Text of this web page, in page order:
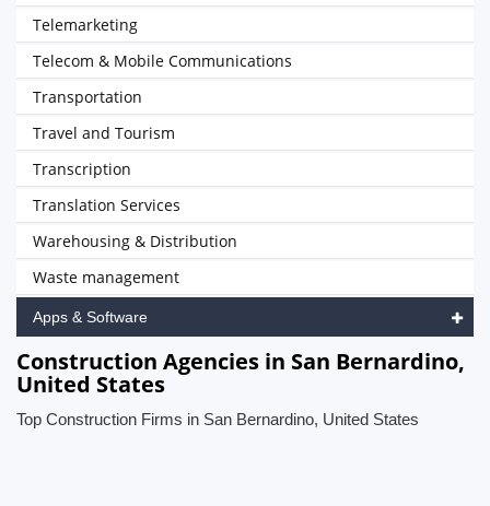
Telemarketing
Telecom & Mobile Communications
Transportation
Travel and Tourism
Transcription
Translation Services
Warehousing & Distribution
Waste management
Apps & Software
Construction Agencies in San Bernardino,
United States
Top Construction Firms in San Bernardino, United States